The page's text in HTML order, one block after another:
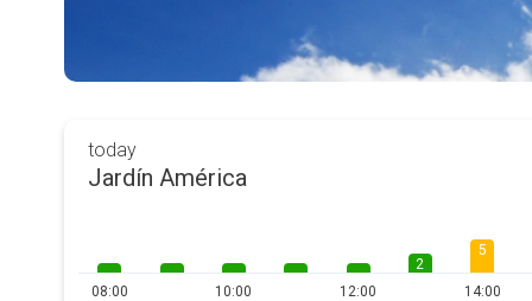
today
Jardín América
08:00 10:00 12:00
2
5
14:00